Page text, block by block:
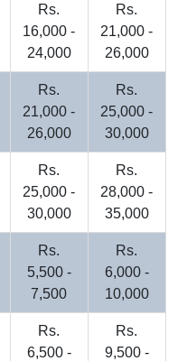
Rs.
16,000 -
24,000
Rs.
21,000 -
26,000
Rs.
21,000 -
26,000
Rs.
25,000 -
30,000
Rs.
25,000 -
30,000
Rs.
28,000 -
35,000
Rs.
5,500 -
7,500
Rs.
6,000 -
10,000
Rs.
6,500 -
Rs.
9,500 -